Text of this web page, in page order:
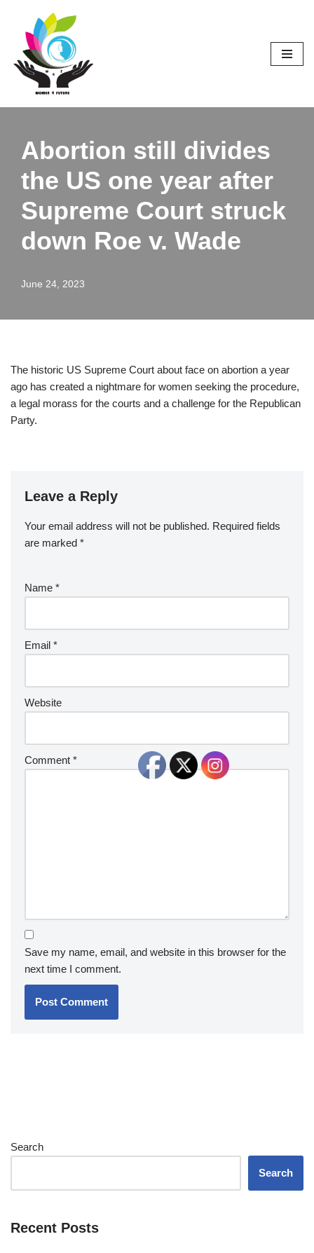
Skip
content
Abortion still divides
the US one year after
Supreme Court struck
down Roe v. Wade
June 24, 2023
The historic US Supreme Court about face on abortion a year
ago has created a nightmare for women seeking the procedure,
a legal morass for the courts and a challenge for the Republican
Party.
Leave a Reply
Your email address will not be published. Required fields
are marked *
Name *
Email *
Website
Comment *
Save my name, email, and website in this browser for the
next time I comment.
Search
Search
Recent Posts